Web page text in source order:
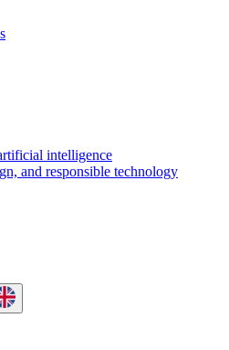
intelligence
and responsible technology